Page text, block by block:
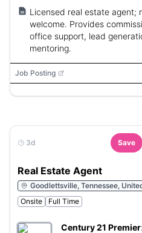
Licensed real estate agent;
welcome. Provides
office support, lead
mentoring.
Job Posting
3d Save
Real Estate Agent
Goodlettsville, Tennessee,
Onsite
Full Time
Century 21 Premier: